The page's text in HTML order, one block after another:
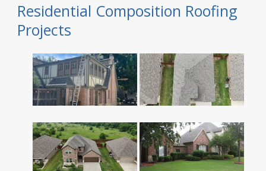
Residential Composition Roofing
Projects